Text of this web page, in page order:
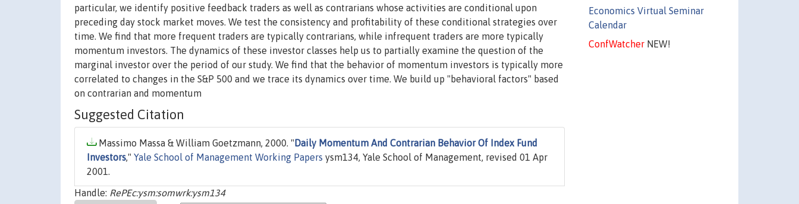
Economics Virtual Seminar
Calendar
ConfWatcherNEW!
particular, we identify positive feedback traders as well as contrarians whose activities are conditional upon
preceding day stock market moves. We test the consistency and profitability of these conditional strategies over
time. We find that more frequent traders are typically contrarians, while infrequent traders are more typically
momentum investors. The dynamics of these investor classes help us to partially examine the question of the
marginal investor over the period of our study. We find that the behavior of momentum investors is typically more
correlated to changes in the S&P 500 and we trace its dynamics over time. We build up "behavioral factors" based
on contrarian and momentum
Suggested Citation
Massimo Massa & William Goetzmann, 2000. " Daily Momentum And Contrarian Behavior Of Index Fund
Investors," Yale School of Management Working Papers ysm134, Yale School of Management, revised 01 Apr
2001.
Handle: RePEc:ysm:somwrk:ysm134